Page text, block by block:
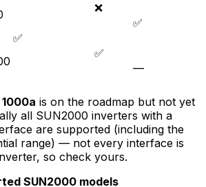
✅
❌
✅
✅
—
is on the roadmap but not yet
all SUN2000 inverters with a
are supported (including the
range) — not every interface is
so check yours.
SUN2000 models